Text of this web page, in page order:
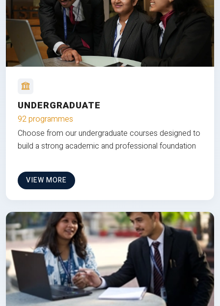
UNDERGRADUATE
92 programmes
Choose from our undergraduate courses designed to
build a strong academic and professional foundation
VIEW MORE